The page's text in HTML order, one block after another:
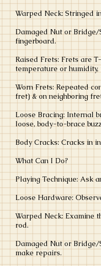
Warped Neck: Stringed
Damaged Nut or
fingerboard.
Raised Frets: Frets are
temperature or
Worn Frets: Repeated
fret) & on neighboring
Loose Bracing: Internal
loose, body-to-brace
Body Cracks: Cracks in
What Can I Do?
Playing Technique: Ask
Loose Hardware:
Warped Neck: Examine
rod.
Damaged Nut or
make repairs.